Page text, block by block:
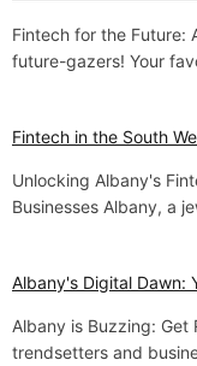
Fintech for the Future:
future-gazers! Your
Fintech in the South
Unlocking Albany's
Businesses Albany, a
Albany's Digital Dawn:
Albany is Buzzing: Get
trendsetters and
o
t
n
v
i